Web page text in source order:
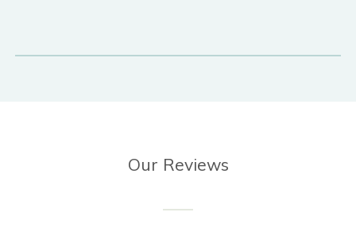
Our Reviews